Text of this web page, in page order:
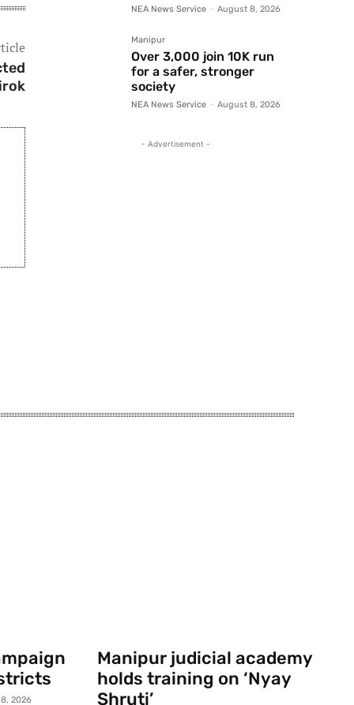
NEA News Service - August 8, 2026
Manipur
Over 3,000 join 10K run
for a safer, stronger
society
NEA News Service - August 8, 2026
- Advertisement -
2026
Manipur judicial academy
holds training on ‘Nyay
Shruti’